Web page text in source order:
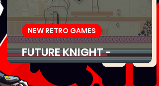
FUTURE KNIGHT -
Download Game
NEW RETRO GAMES